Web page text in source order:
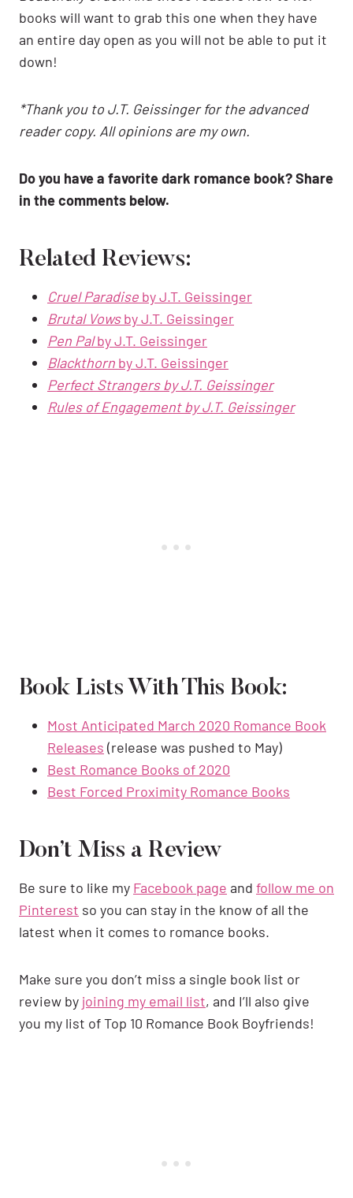
books will want to grab this one when they have
an entire day open as you will not be able to put it
down!
*Thank you to J.T. Geissinger for the advanced
reader copy. All opinions are my own.
Do you have a favorite dark romance book? Share
in the comments below.
Related Reviews:
Cruel Paradise by J.T. Geissinger
Brutal Vowsby J.T. Geissinger
Pen Palby J.T. Geissinger
Blackthorn by J.T. Geissinger
Perfect Strangers by J.T. Geissinger
Rules of Engagement by J.T. Geissinger
Book Lists With This Book:
Most Anticipated March 2020 Romance Book
Releases (release was pushed to May)
Best Romance Books of 2020
Best Forced Proximity Romance Books
Don’t Miss a Review
Be sure to like my Facebook page and follow me on
Pinterest so you can stay in the know of all the
latest when it comes to romance books.
Make sure you don’t miss a single book list or
review by joining my email list, and I’ll also give
you my list of Top 10 Romance Book Boyfriends!